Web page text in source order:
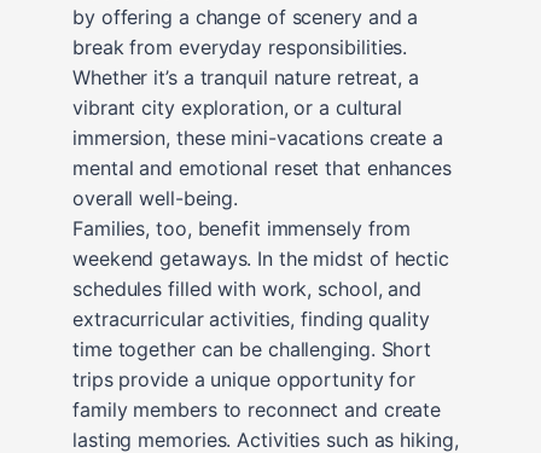
by offering a change of scenery and a
break from everyday responsibilities.
Whether it’s a tranquil nature retreat, a
vibrant city exploration, or a cultural
immersion, these mini-vacations create a
mental and emotional reset that enhances
overall well-being.
Families, too, benefit immensely from
weekend getaways. In the midst of hectic
schedules filled with work, school, and
extracurricular activities, finding quality
time together can be challenging. Short
trips provide a unique opportunity for
family members to reconnect and create
lasting memories. Activities such as hiking,